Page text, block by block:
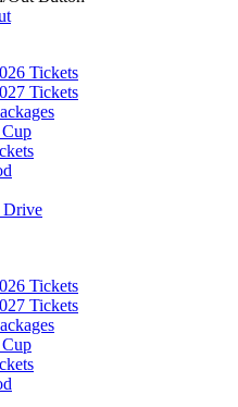
Tickets
Tickets
Drive
Tickets
Tickets